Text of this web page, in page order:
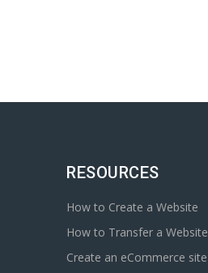
RESOURCES
How to Create a Website
How to Transfer a Website
Create an eCommerce site